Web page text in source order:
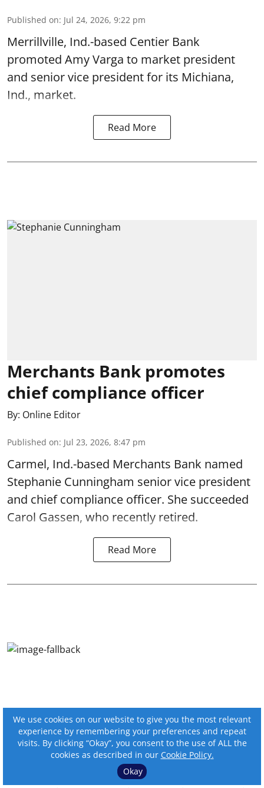
Published on: Jul 24, 2026, 9:22 pm
Merrillville, Ind.-based Centier Bank
promoted Amy Varga to market president
and senior vice president for its Michiana,
Ind., market.
Read More
Merchants Bank promotes
chief compliance officer
By: Online Editor
Published on: Jul 23, 2026, 8:47 pm
Carmel, Ind.-based Merchants Bank named
Stephanie Cunningham senior vice president
and chief compliance officer. She succeeded
Carol Gassen, who recently retired.
Read More
We use cookies on our website to give you the most relevant
experience by remembering your preferences and repeat
visits. By clicking “Okay”, you consent to the use of ALL the
cookies as described in our Cookie Policy.
Okay